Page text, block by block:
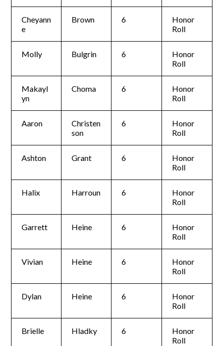
Cheyann
e
Brown 6
Honor
Roll
Molly Bulgrin 6
Honor
Roll
Makayl
yn
Choma 6
Honor
Roll
Aaron
Christen
son
6
Honor
Roll
Ashton Grant 6
Honor
Roll
Halix Harroun 6
Honor
Roll
Garrett Heine 6
Honor
Roll
Vivian Heine 6
Honor
Roll
Dylan Heine 6
Honor
Roll
Brielle Hladky 6
Honor
Roll